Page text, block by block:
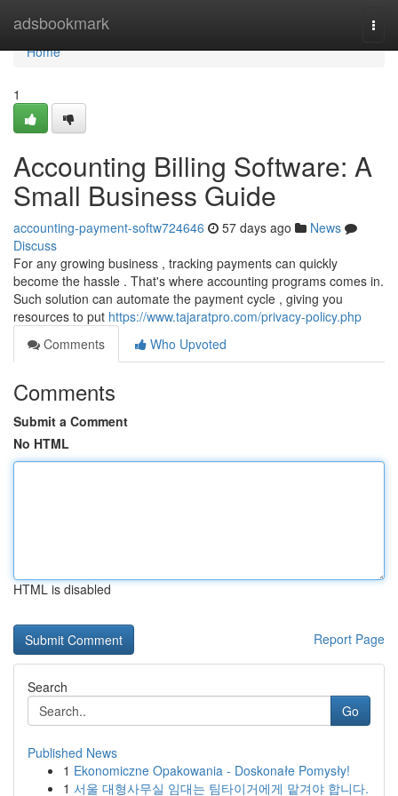
adsbookmark
Home
Home
1
Accounting Billing Software: A
Small Business Guide
accounting-payment-softw724646 57 days ago
News
Discuss
For any growing business , tracking payments can quickly
become the hassle . That's where accounting programs comes in.
Such solution can automate the payment cycle , giving you
resources to put https://www.tajaratpro.com/privacy-policy.php
Comments
Who Upvoted
Comments
Submit a Comment
No HTML
HTML is disabled
Report Page
Search
Go
Published News
1 Ekonomiczne Opakowania - Doskonałe Pomysły!
1 서울 대형사무실 임대는 팀타이거에게 맡겨야 합니다.